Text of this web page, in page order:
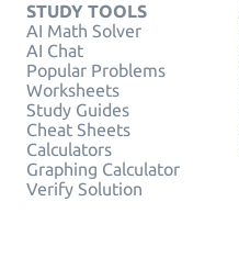
STUDY TOOLS
AI Math Solver
AI Chat
Popular Problems
Worksheets
Study Guides
Cheat Sheets
Calculators
Graphing Calculator
Verify Solution